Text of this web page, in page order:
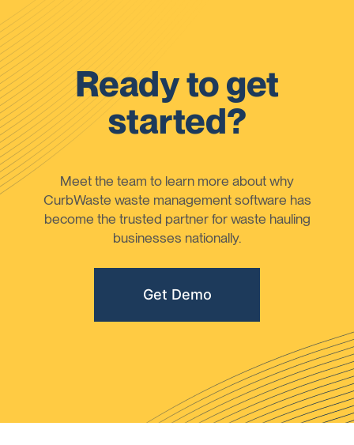
Ready to get
started?
Meet the team to learn more about why
CurbWaste waste management software has
become the trusted partner for waste hauling
businesses nationally.
Get Demo